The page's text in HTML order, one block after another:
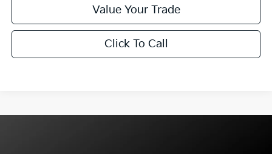
Value Your Trade
Click To Call